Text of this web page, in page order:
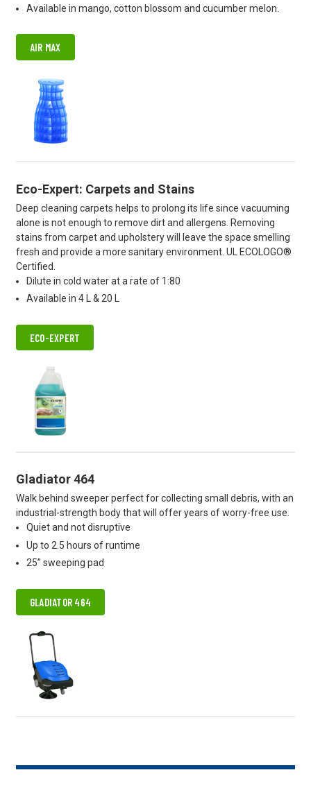
Available in mango, cotton blossom and cucumber melon.
AIR MAX
Eco-Expert: Carpets and Stains
Deep cleaning carpets helps to prolong its life since vacuuming
alone is not enough to remove dirt and allergens. Removing
stains from carpet and upholstery will leave the space smelling
fresh and provide a more sanitary environment. UL ECOLOGO®
Certified.
Dilute in cold water at a rate of 1:80
Available in 4 L & 20 L
ECO-EXPERT
Gladiator 464
Walk behind sweeper perfect for collecting small debris, with an
industrial-strength body that will offer years of worry-free use.
Quiet and not disruptive
Up to 2.5 hours of runtime
25” sweeping pad
GLADIATOR 464